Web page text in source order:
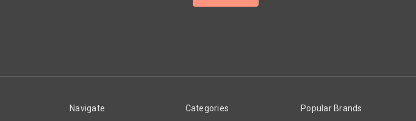
Navigate Categories Popular Brands